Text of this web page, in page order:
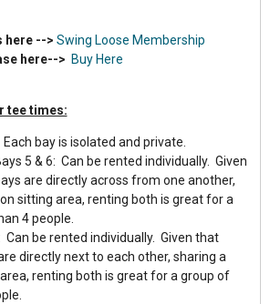
here --> Swing Loose Membership
here--> Buy Here
tee times:
Each bay is isolated and private.
5 & 6: Can be rented individually. Given
are directly across from one another,
sitting area, renting both is great for a
4 people.
Can be rented individually. Given that
directly next to each other, sharing a
renting both is great for a group of